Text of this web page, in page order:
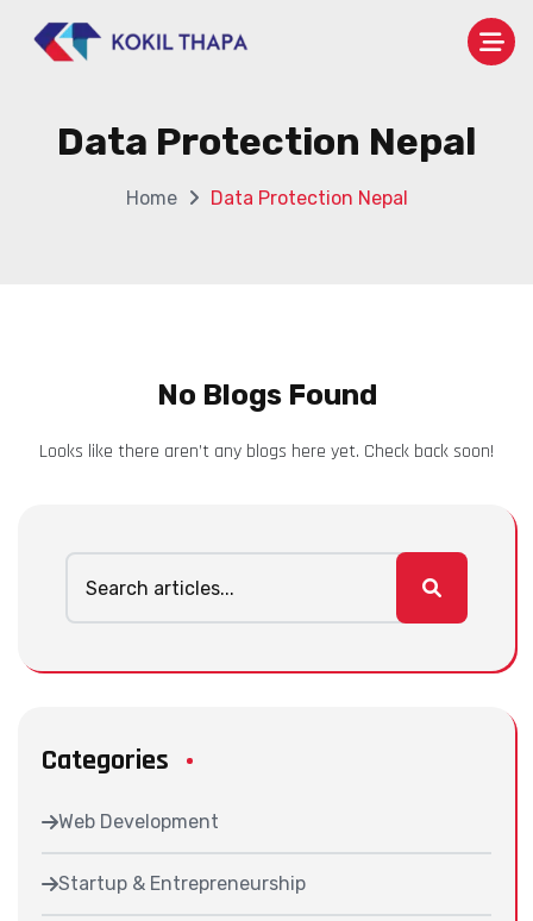
Data Protection Nepal
Home Data Protection Nepal
No Blogs Found
Looks like there aren’t any blogs here yet. Check back soon!
Categories
Web Development
Startup & Entrepreneurship